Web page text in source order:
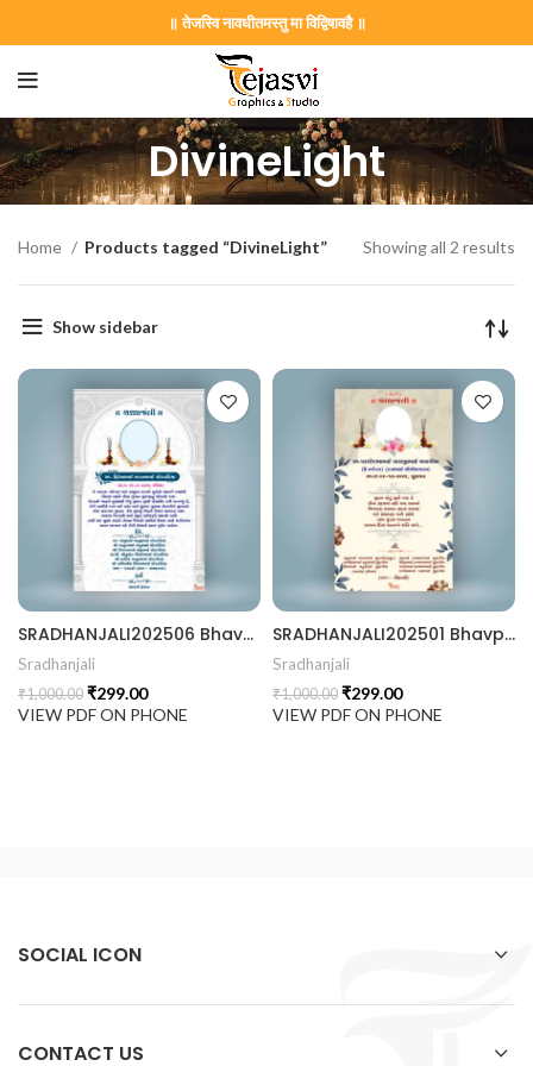
॥ तेजस्वि नावधीतमस्तु मा विद्विषावहै ॥
DivineLight
GNC202406
| Traditional Palace Engagement Card |
invitation card best design
Home Products tagged “DivineLight” Showing all 2 results
Show sidebar
SRADHANJALI202506 Bhavpurna Shradhanjali
Sradhanjali
₹1,000.00 ₹299.00
VIEW PDF ON PHONE
SRADHANJALI202501 Bhavpurna Shradhanjali
Sradhanjali
₹1,000.00 ₹299.00
VIEW PDF ON PHONE
SOCIAL ICON
CONTACT US